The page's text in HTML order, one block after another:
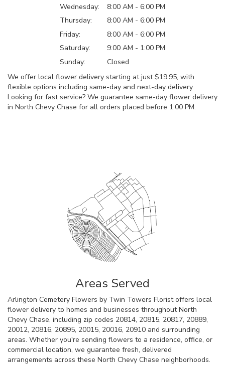
Wednesday:
8:00 AM - 6:00 PM
Thursday:
8:00 AM - 6:00 PM
Friday:
8:00 AM - 6:00 PM
Saturday:
9:00 AM - 1:00 PM
Sunday:
Closed
We offer local flower delivery starting at just $19.95, with
flexible options including same-day and next-day delivery.
Looking for fast service? We guarantee same-day flower delivery
in North Chevy Chase for all orders placed before 1:00 PM.
Areas Served
Arlington Cemetery Flowers by Twin Towers Florist offers local
flower delivery to homes and businesses throughout North
Chevy Chase, including zip codes 20814, 20815, 20817, 20889,
20012, 20816, 20895, 20015, 20016, 20910 and surrounding
areas. Whether you're sending flowers to a residence, office, or
commercial location, we guarantee fresh, delivered
arrangements across these North Chevy Chase neighborhoods.